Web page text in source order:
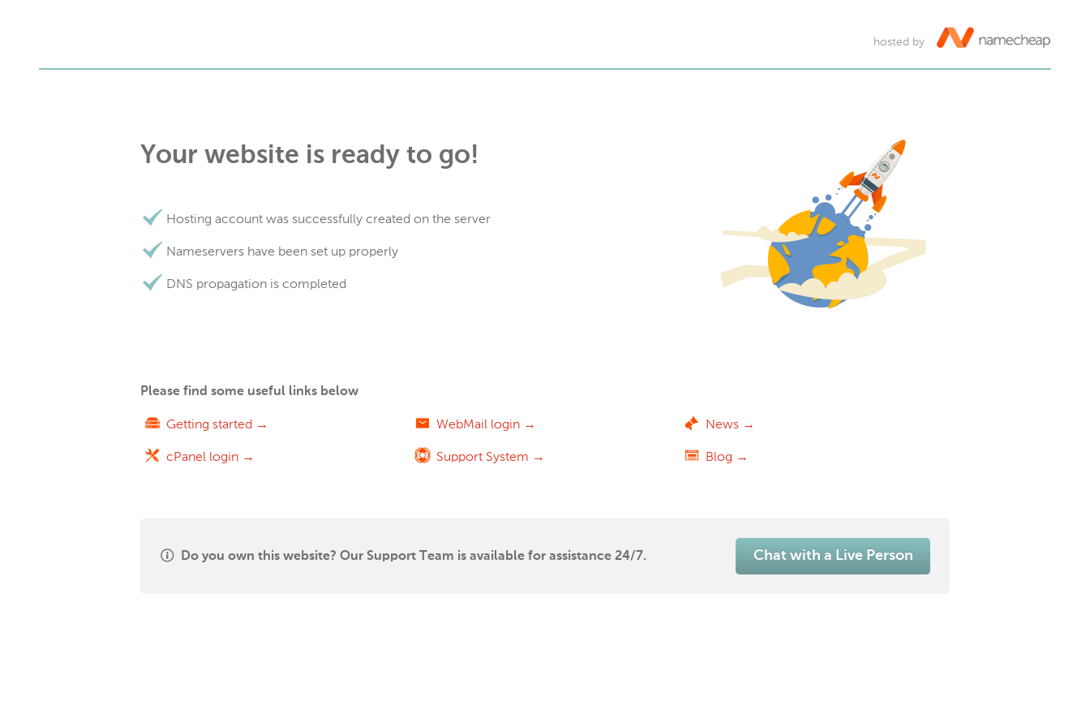
hosted by
Your website is ready to go!
Hosting account was successfully created on the server
Nameservers have been set up properly
DNS propagation is completed
Please find some useful links below
Getting started →
cPanel login →
WebMail login →
Support System →
News →
Blog →
Do you own this website? Our Support Team is available for assistance 24/7. Chat with a Live Person